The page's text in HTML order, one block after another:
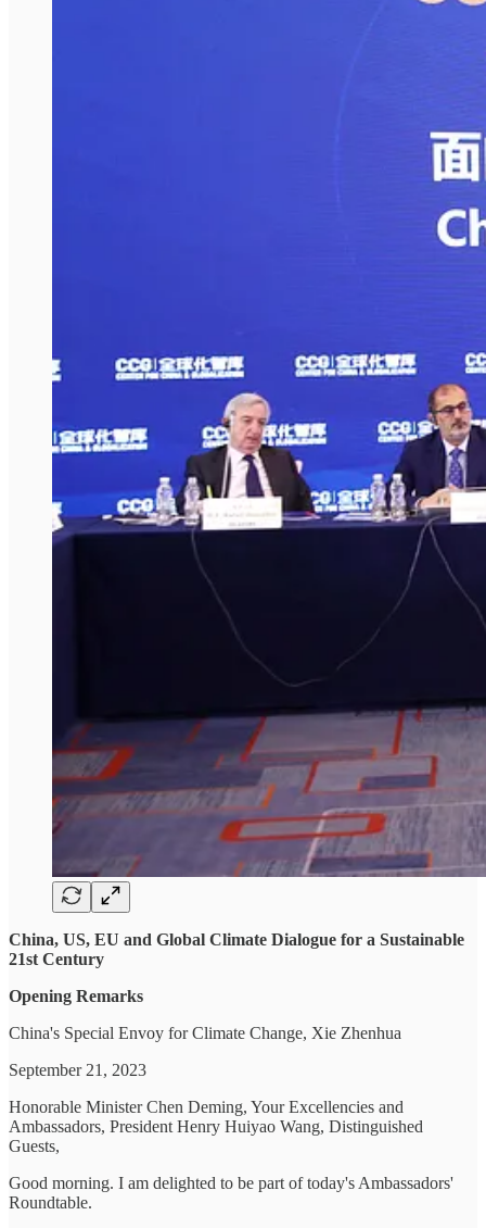
China, US, EU and Global Climate Dialogue for a Sustainable
21st Century
Opening Remarks
China's Special Envoy for Climate Change, Xie Zhenhua
September 21, 2023
Honorable Minister Chen Deming, Your Excellencies and
Ambassadors, President Henry Huiyao Wang, Distinguished
Guests,
Good morning. I am delighted to be part of today's Ambassadors'
Roundtable.